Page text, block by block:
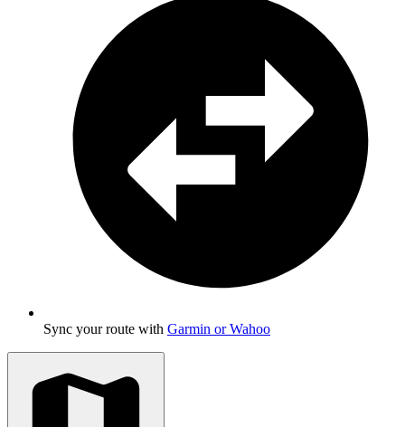
Sync your route with Garmin or Wahoo